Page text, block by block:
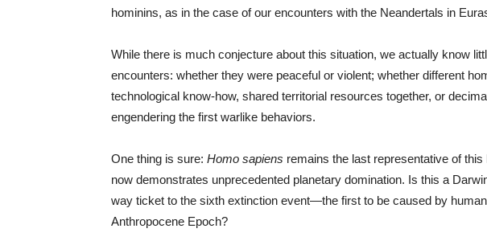
hominins, as in the case of our encounters with the Neandertals in
While there is much conjecture about this situation, we actually know
encounters: whether they were peaceful or violent; whether different
technological know-how, shared territorial resources together, or
engendering the first warlike behaviors.
One thing is sure: Homo sapiens remains the last representative of
now demonstrates unprecedented planetary domination. Is this a
way ticket to the sixth extinction event—the first to be caused by
Anthropocene Epoch?